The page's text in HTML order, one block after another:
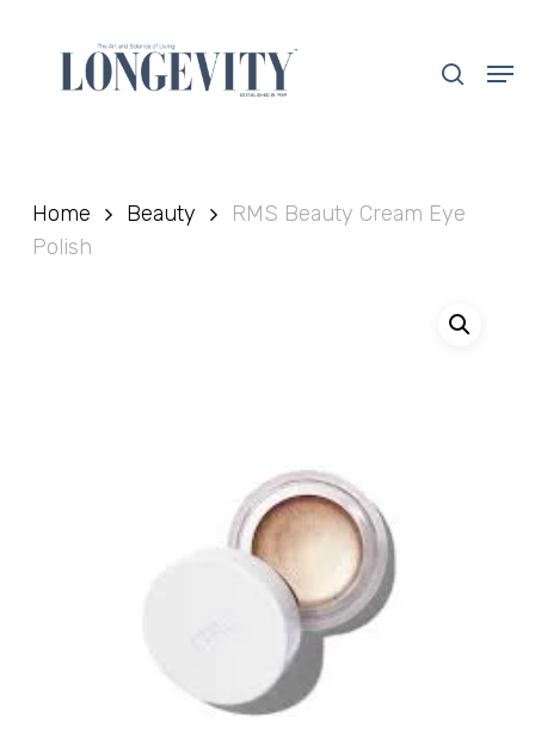
content
Home Beauty
RMS Beauty Cream Eye
Polish
Close